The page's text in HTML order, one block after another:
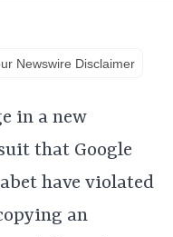
Newswire Disclaimer
in a new
that Google
have violated
an